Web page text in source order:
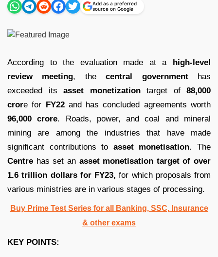
Add as a preferred
source on Google
According to the evaluation made at a high-level
review meeting, thecentral governmenthas
exceeded its asset monetizationtarget of88,000
crore for FY22and has concluded agreements worth
96,000 crore. Roads, power, and coal and mineral
mining are among the industries that have made
significant contributions to asset monetisation. The
Centre has set anasset monetisation target of over
1.6 trillion dollars for FY23, for which proposals from
various ministries are in various stages of processing.
Buy Prime Test Series for all Banking, SSC, Insurance
& other exams
KEY POINTS: